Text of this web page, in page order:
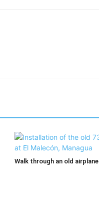
Walk through an old airplane